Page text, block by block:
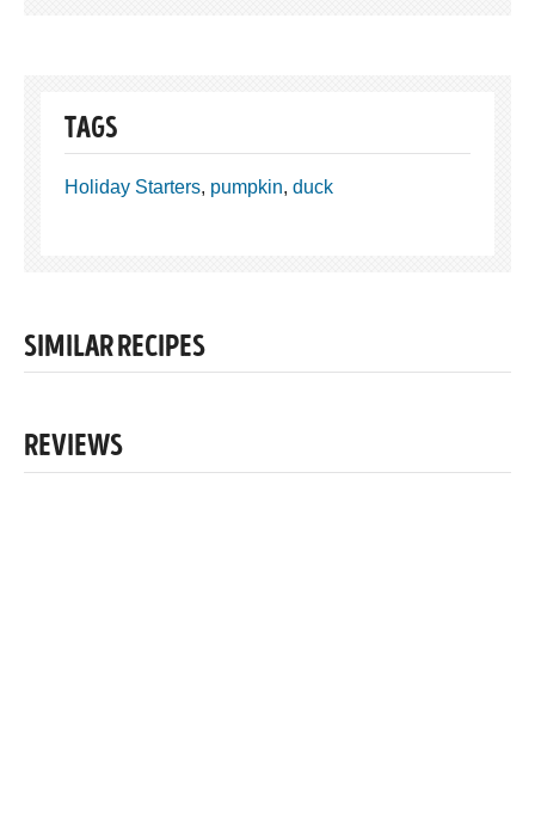
TAGS
Holiday Starters, pumpkin, duck
SIMILAR RECIPES
REVIEWS